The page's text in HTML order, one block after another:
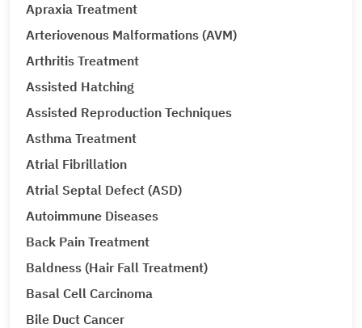
Apraxia Treatment
Arteriovenous Malformations (AVM)
Arthritis Treatment
Assisted Hatching
Assisted Reproduction Techniques
Asthma Treatment
Atrial Fibrillation
Atrial Septal Defect (ASD)
Autoimmune Diseases
Back Pain Treatment
Baldness (Hair Fall Treatment)
Basal Cell Carcinoma
Bile Duct Cancer